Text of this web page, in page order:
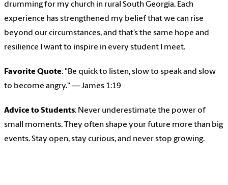
drumming for my church in rural South Georgia. Each
experience has strengthened my belief that we can rise
beyond our circumstances, and that’s the same hope and
resilience I want to inspire in every student I meet.
Favorite Quote: "Be quick to listen, slow to speak and slow
to become angry." — James 1:19
Advice to Students: Never underestimate the power of
small moments. They often shape your future more than big
events. Stay open, stay curious, and never stop growing.